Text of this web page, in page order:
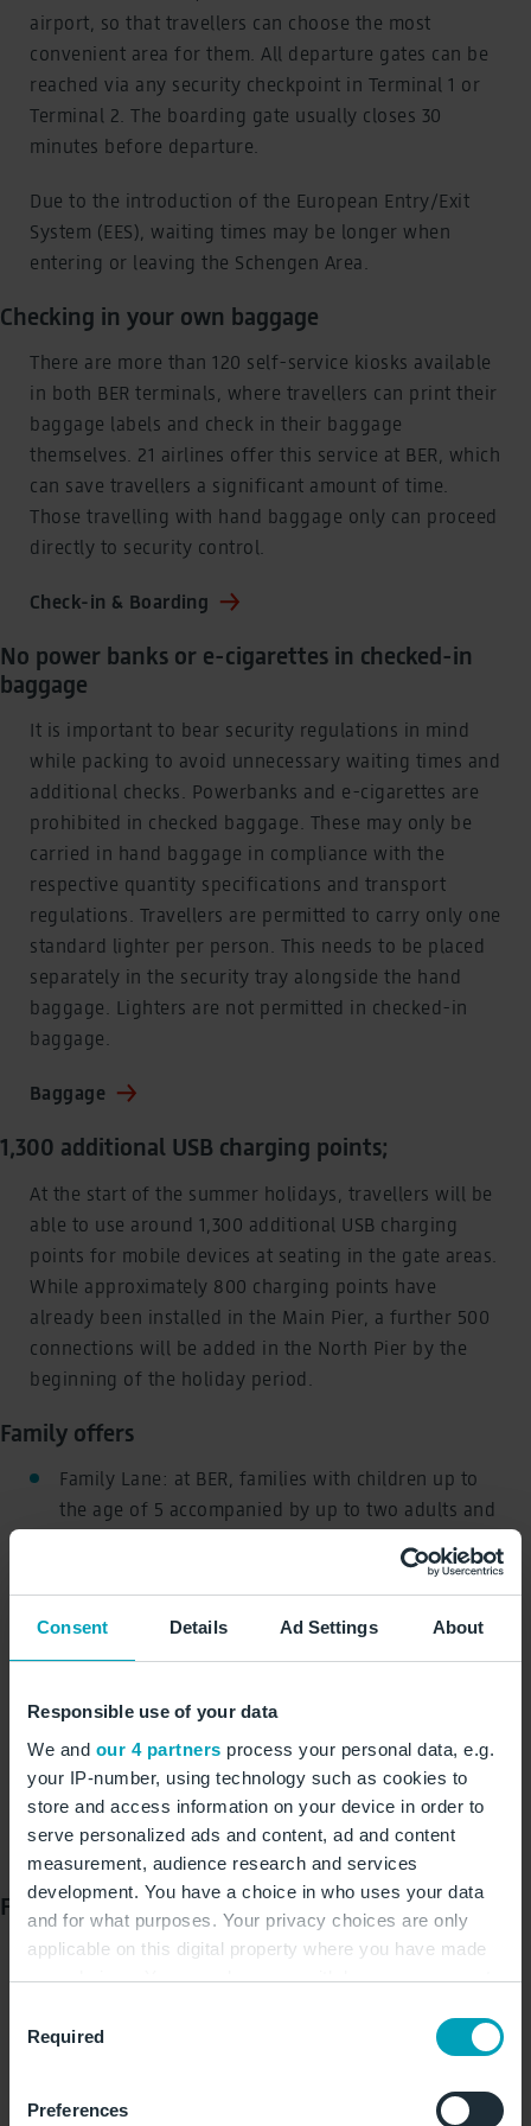
Consent Details Ad Settings About
Responsible use of your data
We and our 4 partners process your personal data, e.g.
your IP-number, using technology such as cookies to
store and access information on your device in order to
serve personalized ads and content, ad and content
measurement, audience research and services
development. You have a choice in who uses your data
and for what purposes. Your privacy choices are only
applicable on this digital property where you have made
your choices. You can change or withdraw your consent
the Privacy trigger icon.
Selection
Required
Preferences
airport, so that travellers can choose the most
convenient area for them. All departure gates can be
reached via any security checkpoint in Terminal 1 or
Terminal 2. The boarding gate usually closes 30
minutes before departure.
Due to the introduction of the European Entry/Exit
System (EES), waiting times may be longer when
entering or leaving the Schengen Area.
Checking in your own baggage
There are more than 120 self-service kiosks available
in both BER terminals, where travellers can print their
baggage labels and check in their baggage
themselves. 21 airlines offer this service at BER, which
can save travellers a significant amount of time.
Those travelling with hand baggage only can proceed
directly to security control.
Check-in & Boarding
No power banks or e-cigarettes in checked-in
baggage
It is important to bear security regulations in mind
while packing to avoid unnecessary waiting times and
additional checks. Powerbanks and e-cigarettes are
prohibited in checked baggage. These may only be
carried in hand baggage in compliance with the
respective quantity specifications and transport
regulations. Travellers are permitted to carry only one
standard lighter per person. This needs to be placed
separately in the security tray alongside the hand
baggage. Lighters are not permitted in checked-in
baggage.
Baggage
1,300 additional USB charging points;
At the start of the summer holidays, travellers will be
able to use around 1,300 additional USB charging
points for mobile devices at seating in the gate areas.
While approximately 800 charging points have
already been installed in the Main Pier, a further 500
connections will be added in the North Pier by the
beginning of the holiday period.
Family offers
Family Lane: at BER, families with children up to
the age of 5 accompanied by up to two adults and
Checking in pushchairs: assengers must check in
large and bulky baggage. They can borrow a
pushchair free of charge from 21 stations in
Terminals 1 and 2 for transport to the departure
gate.
family.berlin-airport.de/
Faster through security
Security areas 1 and 5 in Terminal 1 and the security
area in Terminal 2 are equipped with modern CT
electronic devices and liquids from their hand
still in use in the central screening areas 2 and 4 of